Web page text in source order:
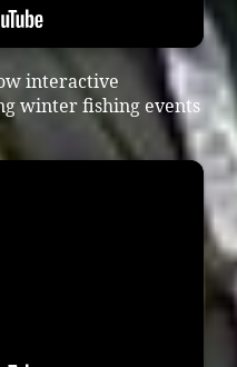
interactive
winter fishing events